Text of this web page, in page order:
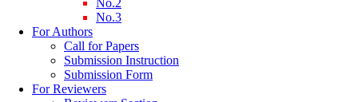
No.2
No.3
For Authors
Call for Papers
Submission Instruction
Submission Form
For Reviewers